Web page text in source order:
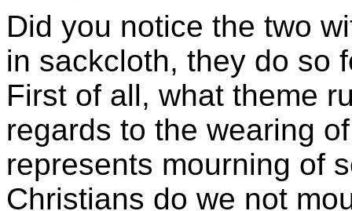
Did you notice the two
in sackcloth, they do so
First of all, what theme
regards to the wearing
represents mourning of
Christians do we not